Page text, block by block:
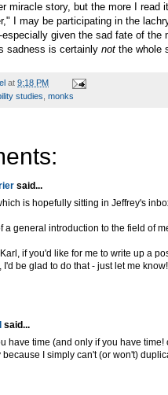
miracle story, but the more I read
I may be participating in the
given the sad fate of
sadness is certainly not the whole
at 9:18 PM
studies monks
said...
is hopefully sitting in Jeffrey's
a general introduction to the field of
if you'd like for me to write up a
I'd be glad to do that - just let me know!
said...
have time (and only if you have
I simply can't (or won't)